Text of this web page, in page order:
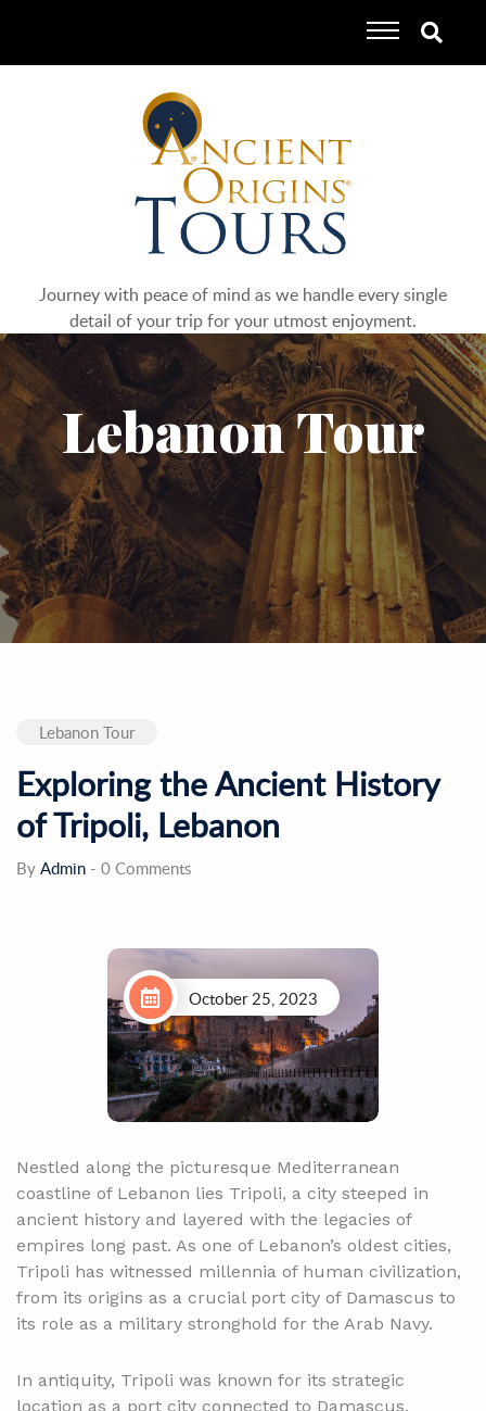
Journey with peace of mind as we handle every single
detail of your trip for your utmost enjoyment.
Lebanon Tour
Lebanon Tour
Exploring the Ancient History
of Tripoli, Lebanon
By Admin - 0 Comments
October 25, 2023
Nestled along the picturesque Mediterranean
coastline of Lebanon lies Tripoli, a city steeped in
ancient history and layered with the legacies of
empires long past. As one of Lebanon’s oldest cities,
Tripoli has witnessed millennia of human civilization,
from its origins as a crucial port city of Damascus to
its role as a military stronghold for the Arab Navy.
In antiquity, Tripoli was known for its strategic
location as a port city connected to Damascus,